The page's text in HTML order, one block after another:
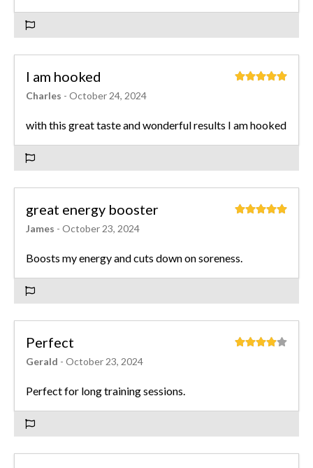
I am hooked
Charles - October 24, 2024
with this great taste and wonderful results I am hooked
great energy booster
James - October 23, 2024
Boosts my energy and cuts down on soreness.
Perfect
Gerald - October 23, 2024
Perfect for long training sessions.